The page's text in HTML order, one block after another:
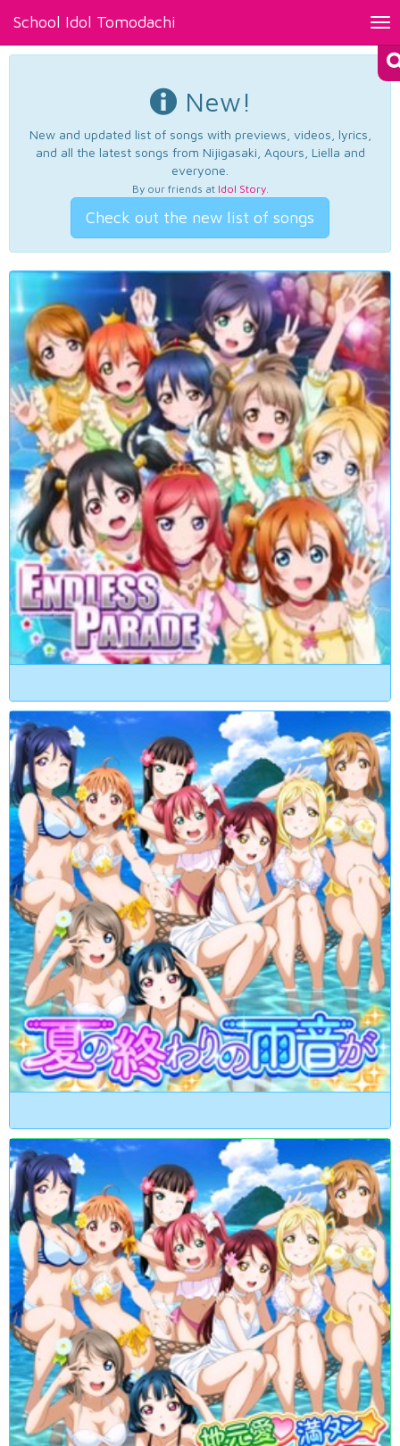
School Idol Tomodachi
New!
New and updated list of songs with previews, videos, lyrics,
and all the latest songs from Nijigasaki, Aqours, Liella and
everyone.
By our friends at Idol Story.
Check out the new list of songs